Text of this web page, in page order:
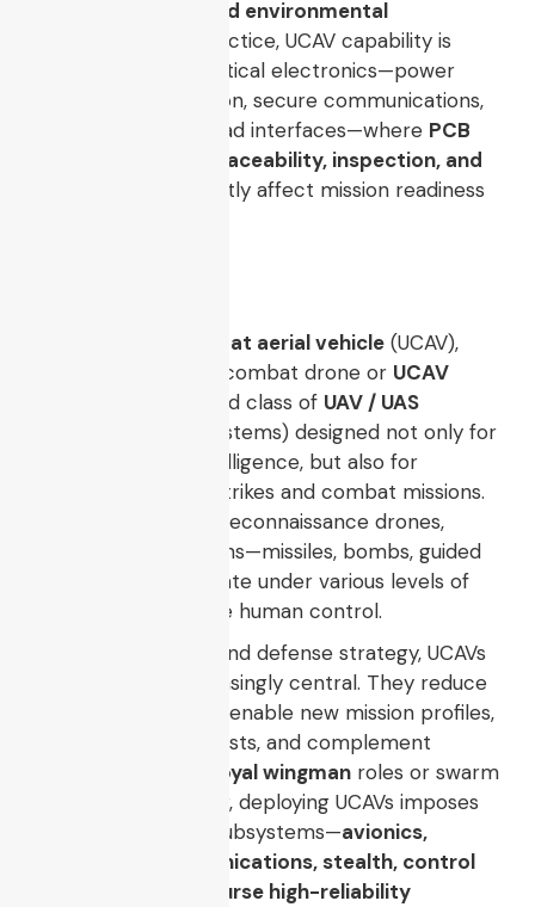
electromagnetic and environmental
. In practice, UCAV capability is
enabled by flight-critical electronics—power
distribution, navigation, secure communications,
compute, and payload interfaces—where PCB
assembly quality, traceability, inspection, and
directly affect mission readiness
unmanned combat aerial vehicle (UCAV),
sometimes called a combat drone or UCAV
, is a specialized class of UAV / UAS
(unmanned aerial systems) designed not only for
surveillance and intelligence, but also for
conducting armed strikes and combat missions.
Unlike conventional reconnaissance drones,
UCAVs carry munitions—missiles, bombs, guided
weapons—and operate under various levels of
autonomy or remote human control.
In modern warfare and defense strategy, UCAVs
are becoming increasingly central. They reduce
risk to human pilots, enable new mission profiles,
lower operational costs, and complement
loyal wingman roles or swarm
formations. However, deploying UCAVs imposes
strict demands on subsystems—avionics,
navigation, communications, stealth, control
systems, and of course high-reliability